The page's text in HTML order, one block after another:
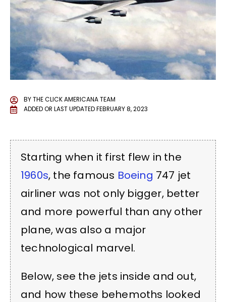
BYTHE CLICK AMERICANA TEAM
ADDED OR LAST UPDATEDFEBRUARY 8, 2023
Starting when it first flew in the
1960s, the famous Boeing 747 jet
airliner was not only bigger, better
and more powerful than any other
plane, was also a major
technological marvel.
Below, see the jets inside and out,
and how these behemoths looked